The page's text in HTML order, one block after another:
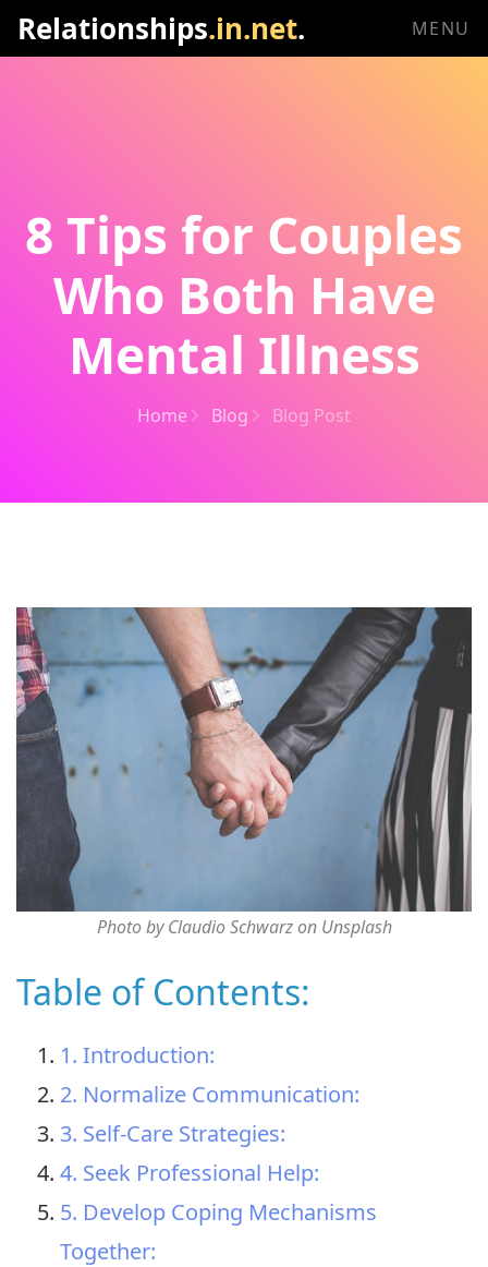
Relationships.in.net. MENU
8 Tips for Couples
Who Both Have
Mental Illness
Home Blog Blog Post
Photo by Claudio Schwarz on Unsplash
Table of Contents:
1. Introduction:
2. Normalize Communication:
3. Self-Care Strategies:
4. Seek Professional Help:
5. Develop Coping Mechanisms
Together: